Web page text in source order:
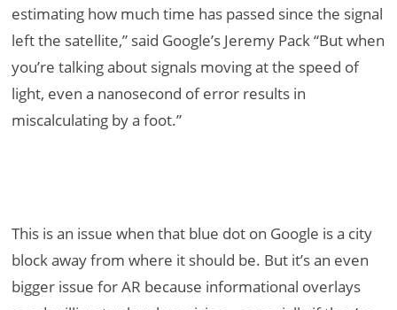
estimating how much time has passed since the signal
left the satellite,” said Google’s Jeremy Pack “But when
you’re talking about signals moving at the speed of
light, even a nanosecond of error results in
miscalculating by a foot.”
This is an issue when that blue dot on Google is a city
block away from where it should be. But it’s an even
bigger issue for AR because informational overlays